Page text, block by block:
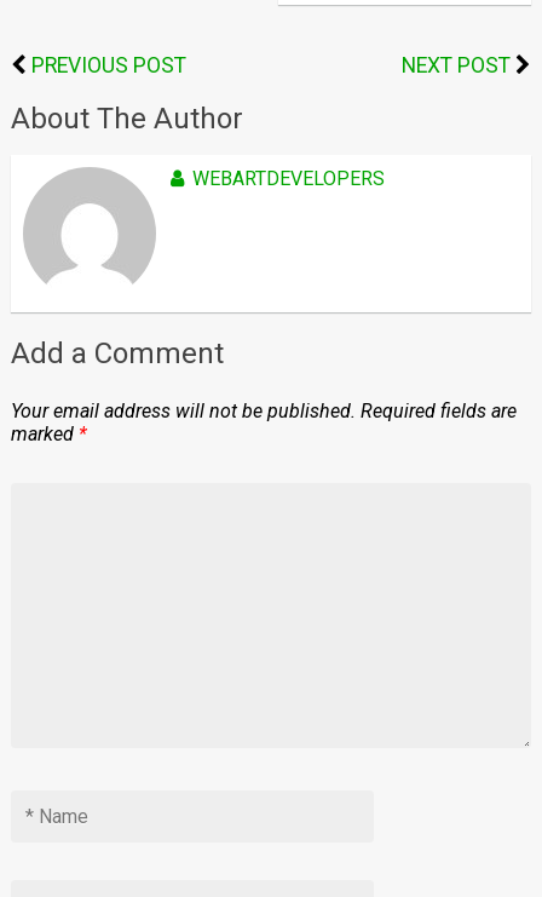
PREVIOUS POST NEXT POST
About The Author
WEBARTDEVELOPERS
Add a Comment
Your email address will not be published. Required fields are
marked *